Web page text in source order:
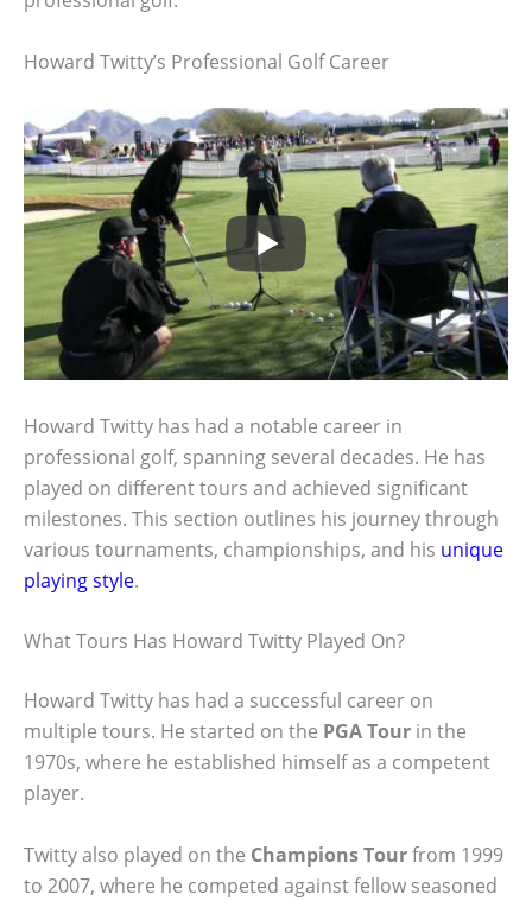
Howard Twitty’s Professional Golf Career
Howard Twitty has had a notable career in
professional golf, spanning several decades. He has
played on different tours and achieved significant
milestones. This section outlines his journey through
various tournaments, championships, and his unique
playing style.
What Tours Has Howard Twitty Played On?
Howard Twitty has had a successful career on
multiple tours. He started on the PGA Tour in the
1970s, where he established himself as a competent
player.
Twitty also played on the Champions Tourfrom 1999
to 2007, where he competed against fellow seasoned